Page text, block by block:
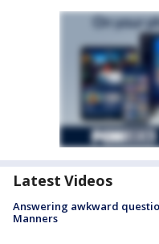
Latest Videos
Answering awkward
Manners